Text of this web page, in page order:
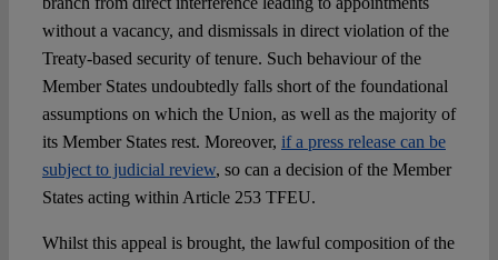
without a vacancy, and dismissals in direct violation of the
Treaty-based security of tenure. Such behaviour of the
Member States undoubtedly falls short of the foundational
assumptions on which the Union, as well as the majority of
its Member States rest. Moreover, if a press release can be
subject to judicial review, so can a decision of the Member
States acting within Article 253 TFEU.
Whilst this appeal is brought, the lawful composition of the